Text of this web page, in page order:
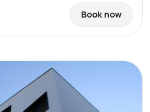
Book now